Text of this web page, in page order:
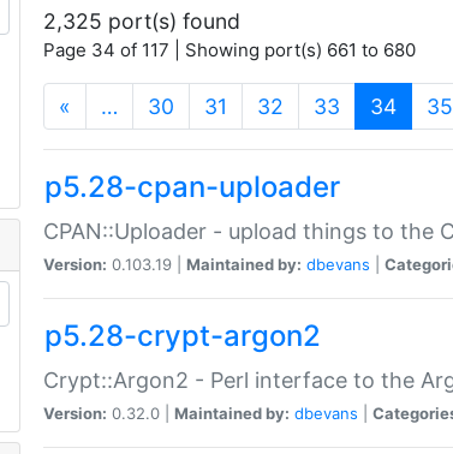
2,325 port(s) found
Page 34 of 117 | Showing port(s) 661 to 680
« … 30 31 32 33 34 35
p5.28-cpan-uploader
CPAN::Uploader - upload things to the
Version: 0.103.19 | Maintained by: dbevans
p5.28-crypt-argon2
Crypt::Argon2 - Perl interface to the
Version: 0.32.0 | Maintained by: dbevans